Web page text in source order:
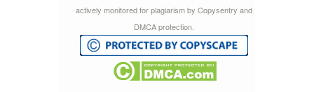
actively monitored for plagiarism by Copysentry and
DMCA protection.